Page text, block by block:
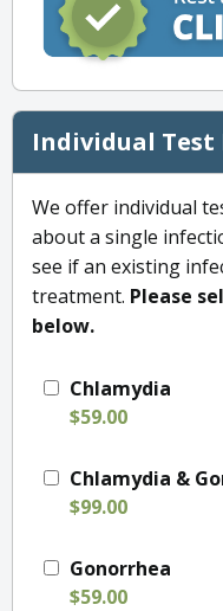
Individual Test
We offer individual
about a single
see if an existing
treatment. Please
below.
Chlamydia
$59.00
Chlamydia &
$99.00
Gonorrhea
$59.00